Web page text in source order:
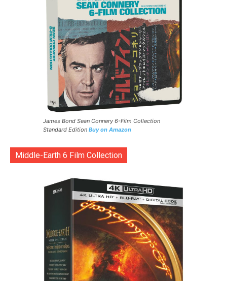
James Bond Sean Connery 6-Film Collection
Standard Edition Buy on Amazon
Middle-Earth 6 Film Collection